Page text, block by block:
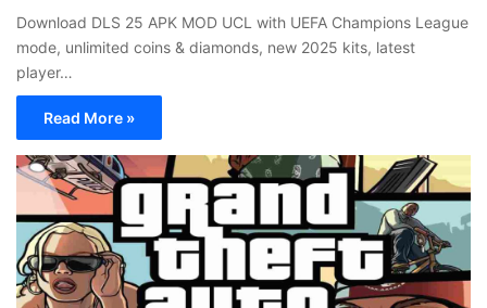
Download DLS 25 APK MOD UCL with UEFA Champions League
mode, unlimited coins & diamonds, new 2025 kits, latest
player…
Read More »